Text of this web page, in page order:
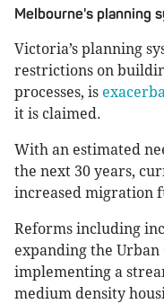
Melbourne's planning
Victoria’s planning
restrictions on
processes, is
it is claimed.
With an estimated
the next 30 years,
increased migration
Reforms including
expanding the
implementing a
medium density